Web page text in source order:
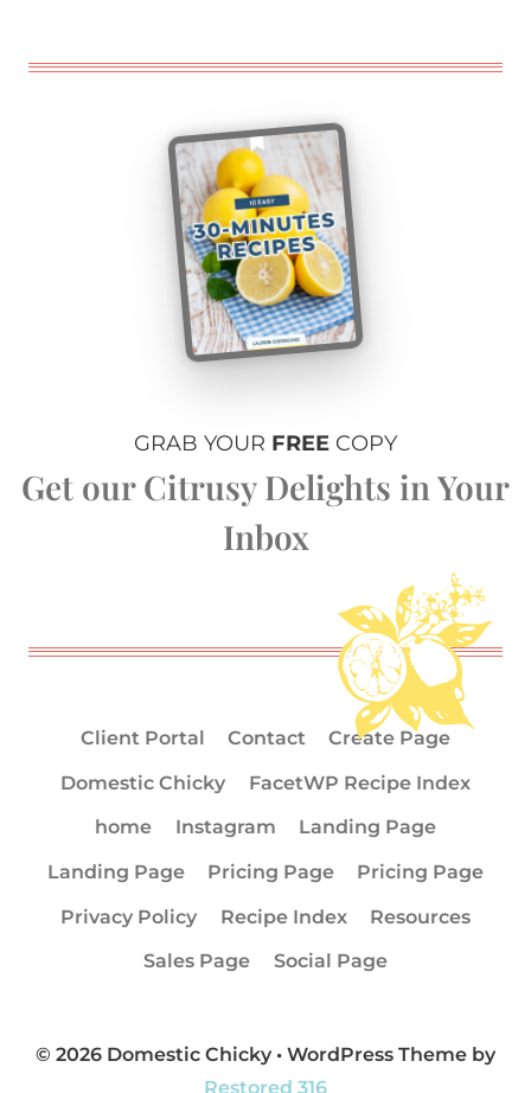
GRAB YOUR FREE COPY
Get our Citrusy Delights in Your
Inbox
Client Portal Contact
Create Page
Domestic Chicky
FacetWP Recipe Index
home
Instagram
Landing Page
Landing Page
Pricing Page
Pricing Page
Privacy Policy
Recipe Index
Resources
Sales Page
Social Page
© 2026 Domestic Chicky • WordPress Theme by
Restored 316